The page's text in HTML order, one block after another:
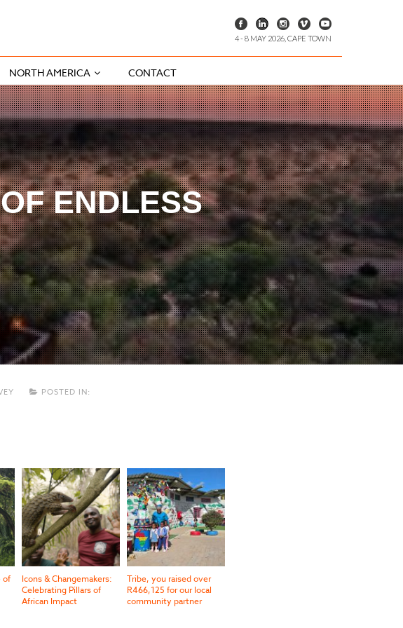
4 - 8 MAY 2026, CAPE TOWN
NORTH AMERICA CONTACT
ENDLESS
POSTED IN:
of
Icons & Changemakers:
Celebrating Pillars of
African Impact
Tribe, you raised over
R466,125 for our local
community partner